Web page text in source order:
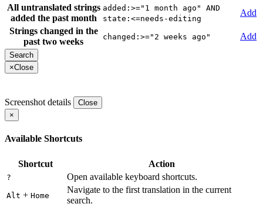
All untranslated strings
added the past month
added:>="1 month ago" AND
state:<=needs-editing
Add
Strings changed in the
past two weeks
changed:>="2 weeks ago" Add
×Close
Screenshot details
Close
×
Available Shortcuts
Shortcut Action
? Open available keyboard shortcuts.
Alt + Home
Navigate to the first translation in the current
search.